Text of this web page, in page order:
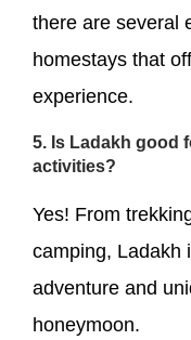
there are several
homestays that
experience.
5. Is Ladakh good
activities?
Yes! From
camping, Ladakh
adventure and
honeymoon.